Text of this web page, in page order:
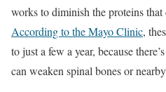
works to diminish the proteins
According to the Mayo Clinic,
to just a few a year, because
can weaken spinal bones or